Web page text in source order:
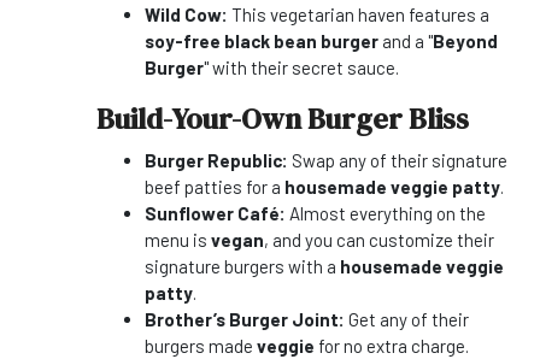
Wild Cow: This vegetarian haven features a
soy-free black bean burger and a "Beyond
Burger" with their secret sauce.
Build-Your-Own Burger Bliss
Burger Republic: Swap any of their signature
beef patties for a housemade veggie patty.
Sunflower Café: Almost everything on the
menu is vegan, and you can customize their
signature burgers with a housemade veggie
patty.
Brother’s Burger Joint: Get any of their
burgers made veggie for no extra charge.